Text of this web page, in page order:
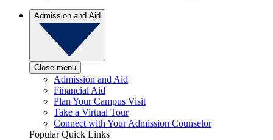
Admission and Aid
Close menu
Admission and Aid
Financial Aid
Plan Your Campus Visit
Take a Virtual Tour
Connect with Your Admission Counselor
Popular Quick Links